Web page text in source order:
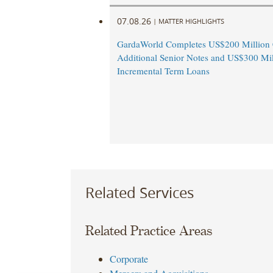
07.08.26 | MATTER HIGHLIGHTS
GardaWorld Completes US$200
Additional Senior Notes and US$300
Incremental Term Loans
Related Services
Related Practice Areas
Corporate